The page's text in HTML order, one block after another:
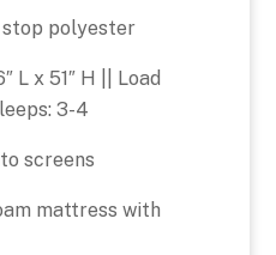
polyester
L x 51″ H || Load
3-4
screens
mattress with